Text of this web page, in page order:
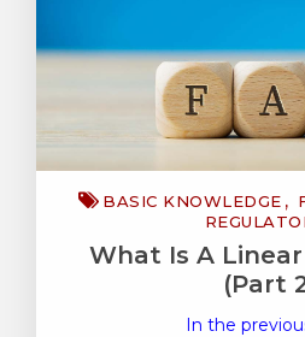
BASIC KNOWLEDGE
What Is A
(Part
In the